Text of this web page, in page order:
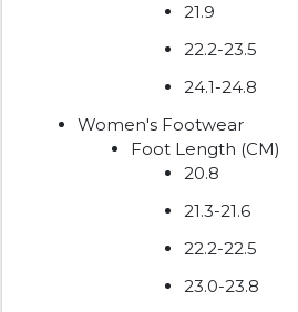
21.9
22.2-23.5
24.1-24.8
Women's Footwear
Foot Length (CM)
20.8
21.3-21.6
22.2-22.5
23.0-23.8